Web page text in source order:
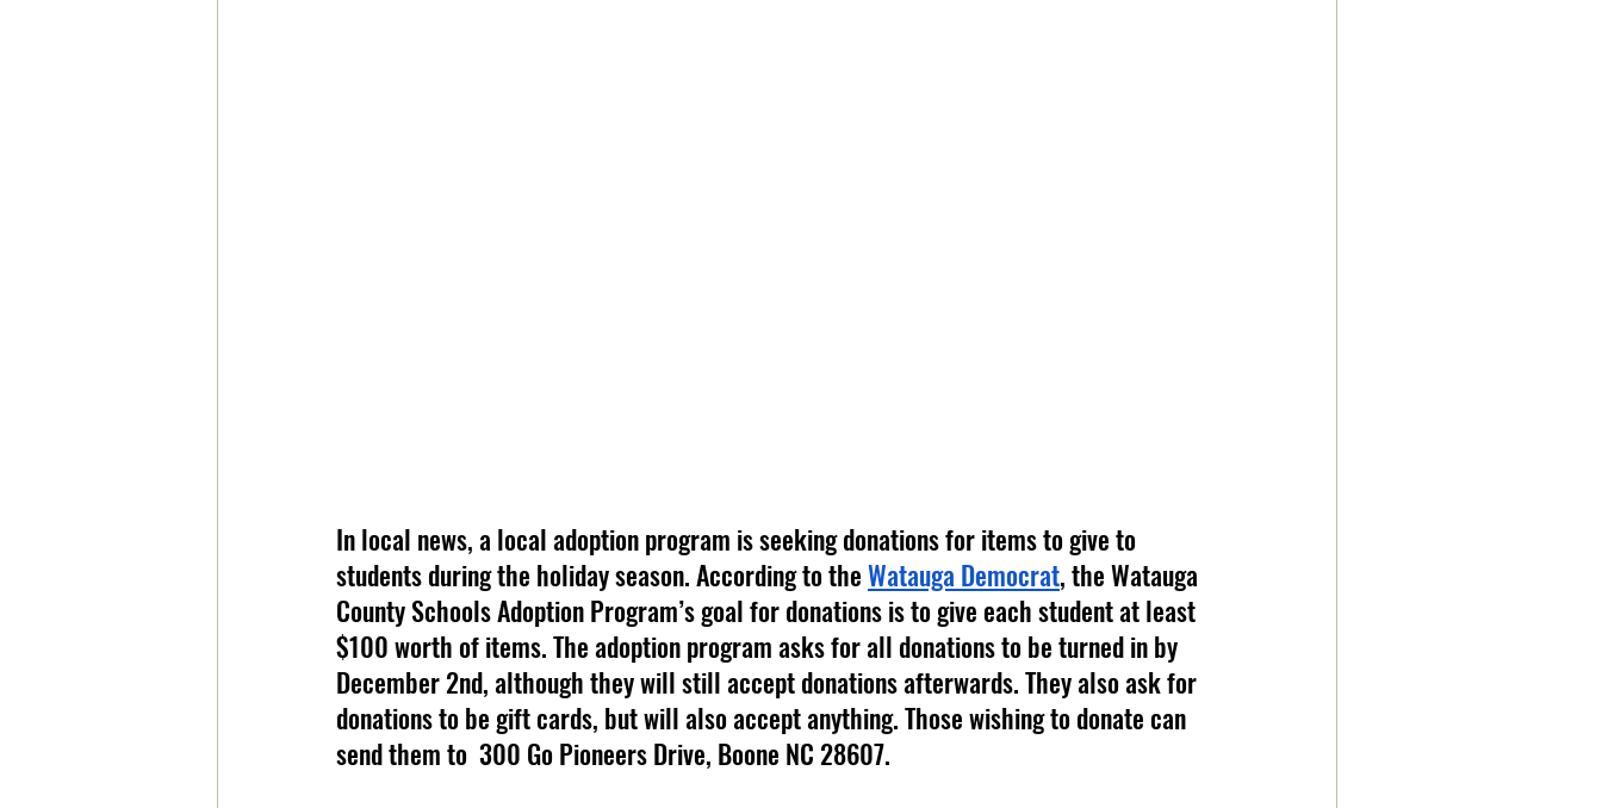
In local news, a local adoption program is seeking donations for items to give to
students during the holiday season. According to the Watauga Democrat, the Watauga
County Schools Adoption Program’s goal for donations is to give each student at least
$100 worth of items. The adoption program asks for all donations to be turned in by
December 2nd, although they will still accept donations afterwards. They also ask for
donations to be gift cards, but will also accept anything. Those wishing to donate can
send them to  300 Go Pioneers Drive, Boone NC 28607.